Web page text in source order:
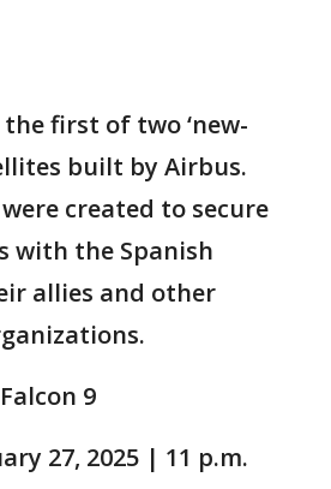
the first of two ‘new-
built by Airbus.
created to secure
with the Spanish
allies and other
9
27, 2025 | 11 p.m.